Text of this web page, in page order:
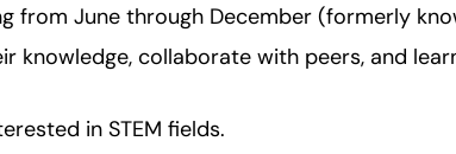
from June through December (formerly
knowledge, collaborate with peers, and
in STEM fields.